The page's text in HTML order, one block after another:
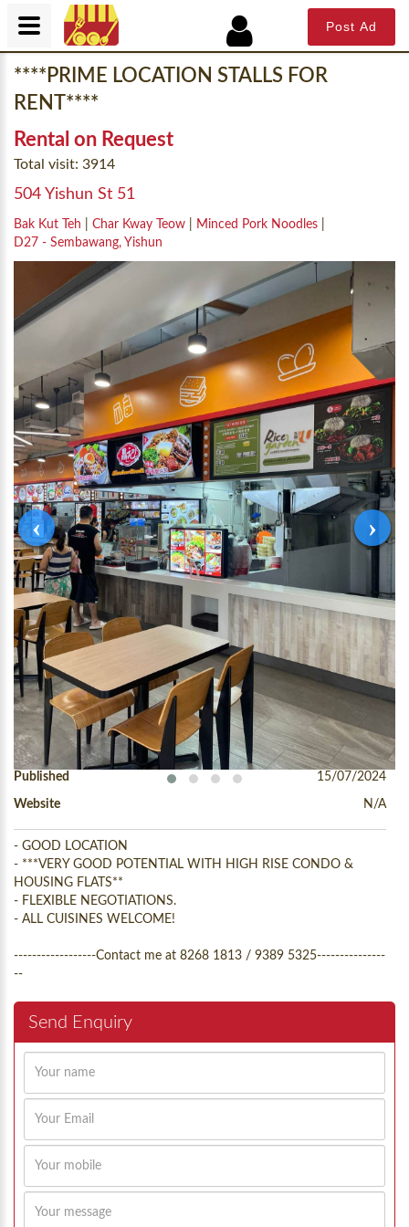
****PRIME LOCATION STALLS FOR
RENT****
Rental on Request
Total visit: 3914
504 Yishun St 51
Bak Kut Teh Char Kway Teow Minced Pork Noodles
D27 - Sembawang, Yishun
‹ ›
Condition New Stall
Published 15/07/2024
Website N/A
- GOOD LOCATION
- ***VERY GOOD POTENTIAL WITH HIGH RISE CONDO &
HOUSING FLATS**
- FLEXIBLE NEGOTIATIONS.
- ALL CUISINES WELCOME!
------------------Contact me at 8268 1813 / 9389 5325---------------
--
Send Enquiry
Post Ad